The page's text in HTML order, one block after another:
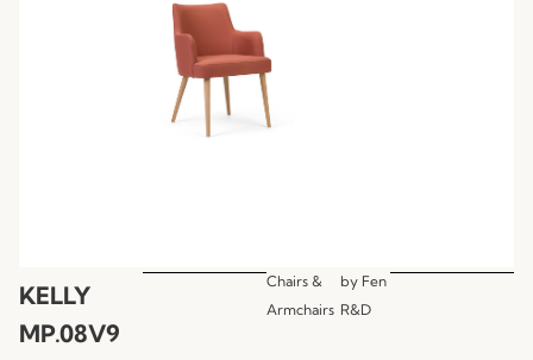
KELLY
MP.08V9
Chairs &
Armchairs
by Fen
R&D